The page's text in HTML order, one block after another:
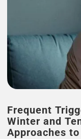
Frequent
Winter and
Approaches